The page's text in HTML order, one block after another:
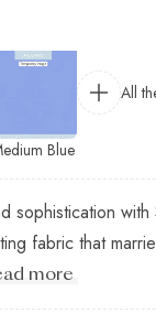
Blue
All
sophistication
fabric that
more